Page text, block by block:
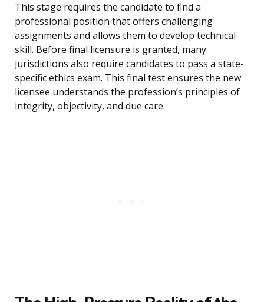
This stage requires the candidate to find a
professional position that offers challenging
assignments and allows them to develop technical
skill. Before final licensure is granted, many
jurisdictions also require candidates to pass a state-
specific ethics exam. This final test ensures the new
licensee understands the profession’s principles of
integrity, objectivity, and due care.